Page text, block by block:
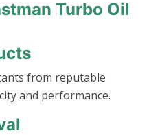
Turbo Oil
from reputable
and performance.